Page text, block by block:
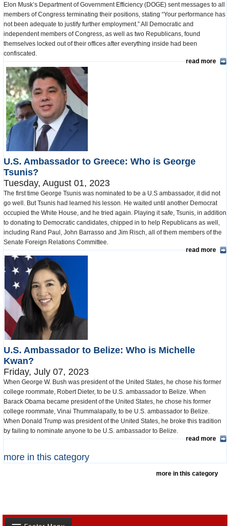
more in this category
Elon Musk’s Department of Government Efficiency (DOGE) sent messages to all
members of Congress terminating their positions, stating “Your performance has
not been adequate to justify further employment.” All Democratic and
independent members of Congress, as well as two Republicans, found
themselves locked out of their offices after everything inside had been
confiscated.
read more
U.S. Ambassador to Greece: Who is George
Tsunis?
Tuesday, August 01, 2023
The first time George Tsunis was nominated to be a U.S ambassador, it did not
go well. But Tsunis had learned his lesson. He waited until another Democrat
occupied the White House, and he tried again. Playing it safe, Tsunis, in addition
to donating to Democratic candidates, chipped in to help Republicans as well,
including Rand Paul, John Barrasso and Jim Risch, all of them members of the
Senate Foreign Relations Committee.
read more
U.S. Ambassador to Belize: Who is Michelle
Kwan?
Friday, July 07, 2023
When George W. Bush was president of the United States, he chose his former
college roommate, Robert Dieter, to be U.S. ambassador to Belize. When
Barack Obama became president of the United States, he chose his former
college roommate, Vinai Thummalapally, to be U.S. ambassador to Belize.
When Donald Trump was president of the United States, he broke this tradition
by failing to nominate anyone to be U.S. ambassador to Belize.
read more
more in this category